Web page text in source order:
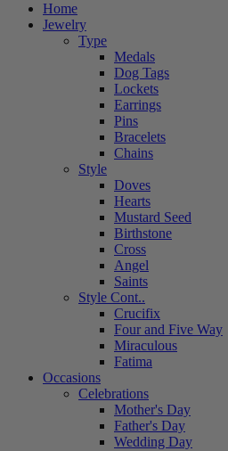
Home
Jewelry
Type
Medals
Dog Tags
Lockets
Earrings
Pins
Bracelets
Chains
Style
Doves
Hearts
Mustard Seed
Birthstone
Cross
Angel
Saints
Style Cont..
Crucifix
Four and Five Way
Miraculous
Fatima
Occasions
Celebrations
Mother's Day
Father's Day
Wedding Day